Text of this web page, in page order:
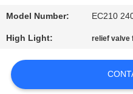
NEWS
REQUEST
A
Model Number: EC210
High Light: relief valve